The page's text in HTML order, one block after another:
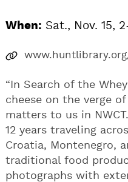
When: Sat., Nov. 15,
“In Search of the
cheese on the verge
matters to us in
12 years traveling
Croatia, Montenegro,
traditional food
photographs with